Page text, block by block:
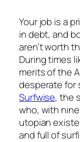
Your job is a
in debt, and
aren’t worth
During times
merits of the
desperate for
Surfwise, the
who, with
utopian
and full of